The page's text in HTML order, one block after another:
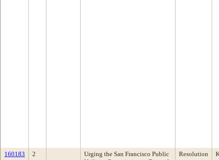
160183 2
Urging the San Francisco Public
Resolution